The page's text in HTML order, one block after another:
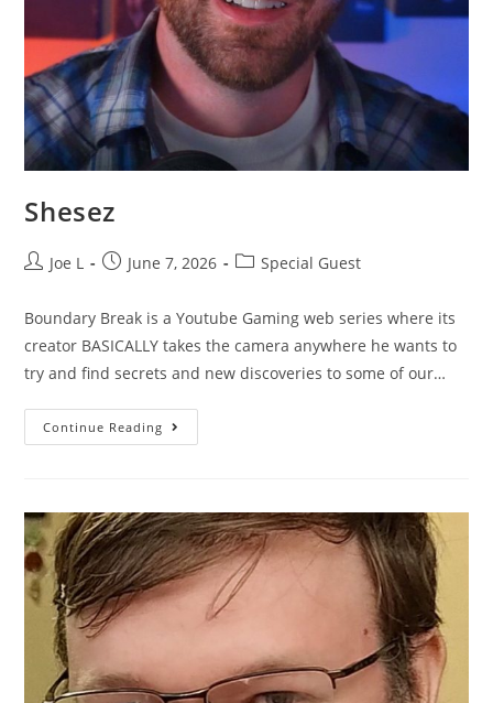
Shesez
Joe L June 7, 2026 Special Guest
Boundary Break is a Youtube Gaming web series where its
creator BASICALLY takes the camera anywhere he wants to
try and find secrets and new discoveries to some of our…
Continue Reading